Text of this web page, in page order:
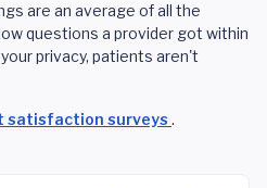
are an average of all the
questions a provider got within
privacy, patients aren't
satisfaction surveys .